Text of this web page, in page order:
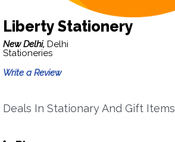
Liberty Stationery
New Delhi, Delhi
Stationeries
Write a Review
Deals In Stationary And Gift Items